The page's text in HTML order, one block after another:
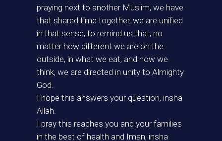
praying next to another Muslim, we have
that shared time together, we are unified
in that sense, to remind us that, no
matter how different we are on the
outside, in what we eat, and how we
think, we are directed in unity to Almighty
God.
I hope this answers your question, insha
Allah.
I pray this reaches you and your families
in the best of health and Iman, insha